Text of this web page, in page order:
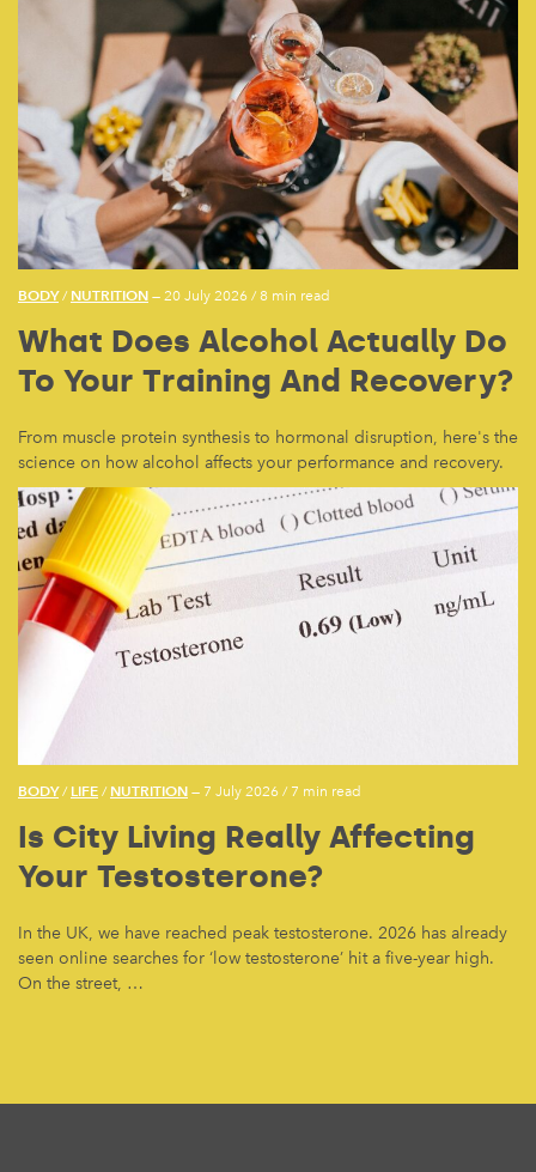
BODY/ NUTRITION — 20 July 2026 /8 min read
What Does Alcohol Actually Do
To Your Training And Recovery?
From muscle protein synthesis to hormonal disruption, here's the
science on how alcohol affects your performance and recovery.
BODY/ LIFE / NUTRITION — 7 July 2026 / 7 min read
Is City Living Really Affecting
Your Testosterone?
In the UK, we have reached peak testosterone. 2026 has already
seen online searches for ‘low testosterone’ hit a five-year high.
On the street, …